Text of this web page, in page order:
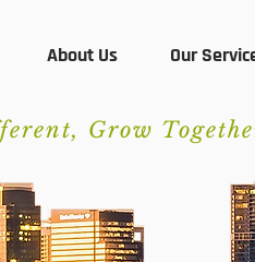
About Us Our
Grow